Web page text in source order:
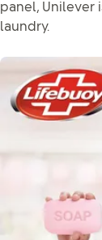
panel, Unilever
laundry.